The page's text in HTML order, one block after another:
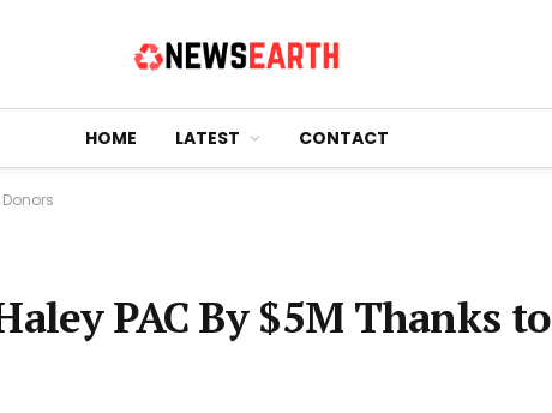
HOME LATEST CONTACT
PAC By $5M Thanks to